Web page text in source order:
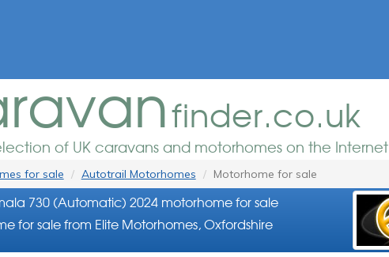
finder.co.uk
of UK caravans and motorhomes on the Internet
for sale Autotrail Motorhomes Motorhome for sale
730 (Automatic) 2024 motorhome for sale
for sale from Elite Motorhomes, Oxfordshire